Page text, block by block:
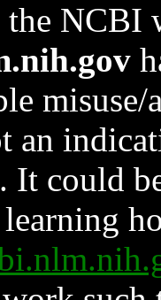
the NCBI
an
It could